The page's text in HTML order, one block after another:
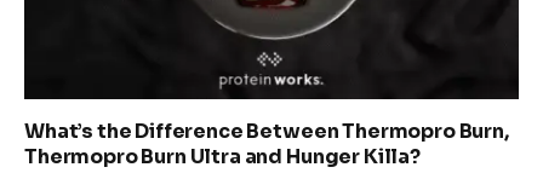
What’s the Difference Between Thermopro Burn,
Thermopro Burn Ultra and Hunger Killa?